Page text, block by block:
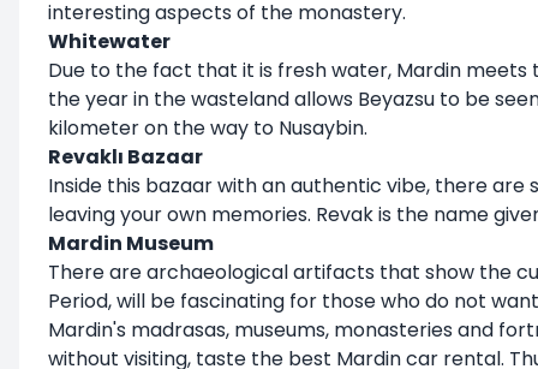
interesting aspects of the monastery.
Whitewater
Due to the fact that it is fresh water, Mardin
the year in the wasteland allows Beyazsu to be
kilometer on the way to Nusaybin.
Revaklı Bazaar
Inside this bazaar with an authentic vibe, there
leaving your own memories. Revak is the name
Mardin Museum
There are archaeological artifacts that show the
Period, will be fascinating for those who do not
Mardin's madrasas, museums, monasteries and
without visiting, taste the best Mardin car rental.